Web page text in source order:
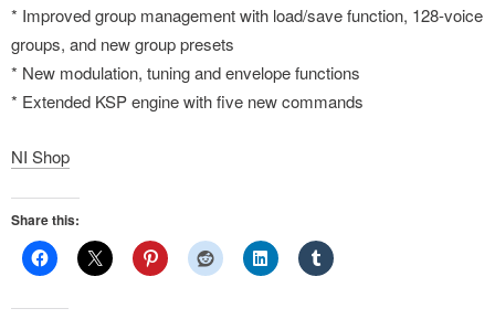
* Improved group management with load/save function, 128-voice
groups, and new group presets
* New modulation, tuning and envelope functions
* Extended KSP engine with five new commands
NI Shop
Share this: